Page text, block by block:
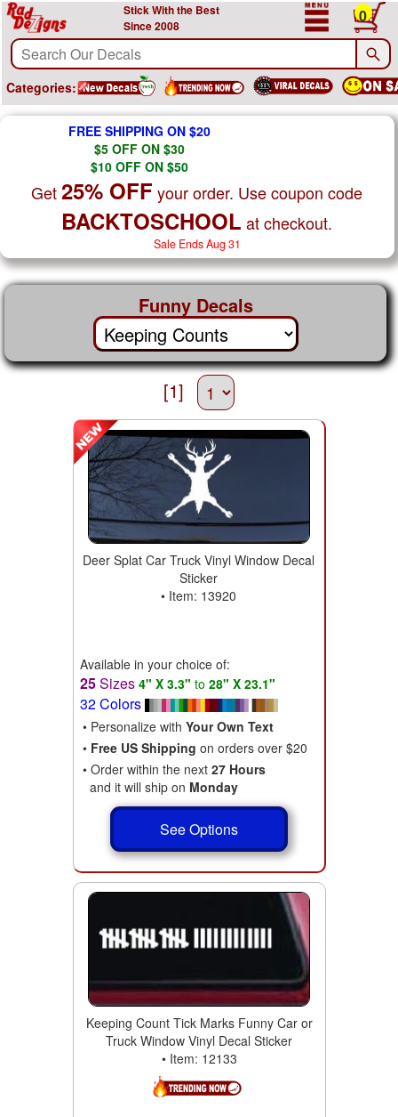
Stick With the Best
Since 2008
0
Categories:
FREE SHIPPING ON $20
$5 OFF ON $30
$10 OFF ON $50
Get25% OFF your order. Use coupon code
BACKTOSCHOOL at checkout.
Sale Ends Aug 31
Funny Decals
[1]
Deer Splat Car Truck Vinyl Window Decal
Sticker
• Item: 13920
Available in your choice of:
25Sizes 4" X 3.3" to 28" X 23.1"
32 Colors
• Personalize with Your Own Text
• Free US Shipping on orders over $20
• Order within the next 27 Hours
and it will ship on Monday
See Options
Keeping Count Tick Marks Funny Car or
Truck Window Vinyl Decal Sticker
• Item: 12133